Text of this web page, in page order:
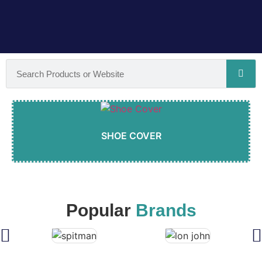
SHOE COVER
Popular Brands